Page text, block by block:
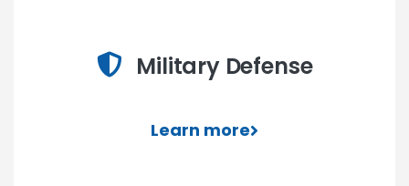
Military Defense
Learn more